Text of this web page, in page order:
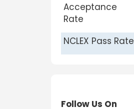
Acceptance
Rate
NCLEX Pass Rate
Follow Us On